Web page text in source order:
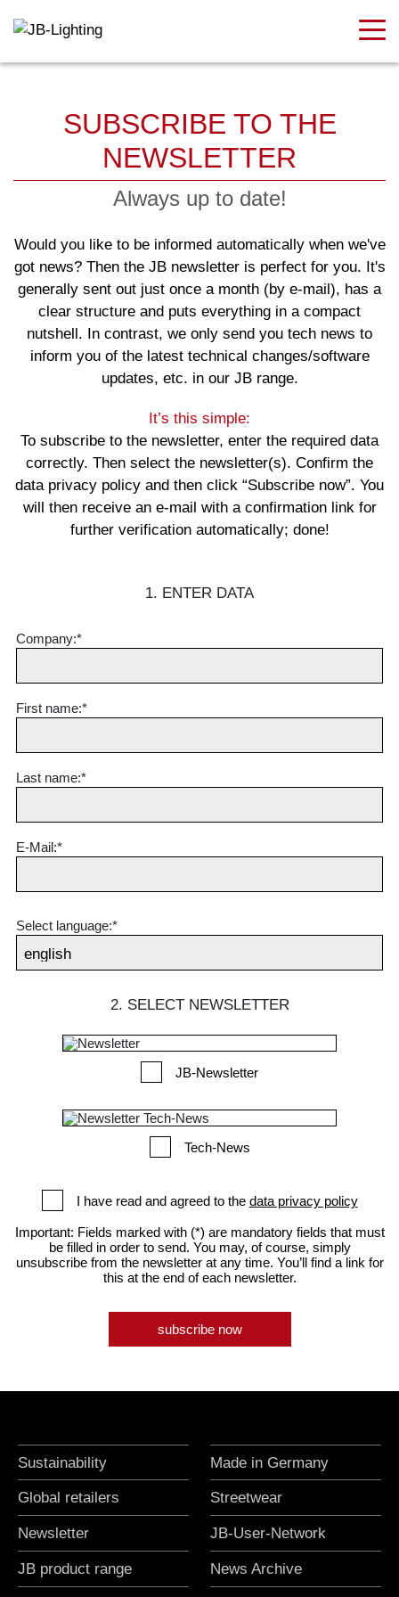
SUBSCRIBE TO THE
NEWSLETTER
Always up to date!
Would you like to be informed automatically when we've
got news? Then the JB newsletter is perfect for you. It's
generally sent out just once a month (by e-mail), has a
clear structure and puts everything in a compact
nutshell. In contrast, we only send you tech news to
inform you of the latest technical changes/software
updates, etc. in our JB range.
It’s this simple:
To subscribe to the newsletter, enter the required data
correctly. Then select the newsletter(s). Confirm the
data privacy policy and then click “Subscribe now”. You
will then receive an e-mail with a confirmation link for
further verification automatically; done!
1. ENTER DATA
Company:*
First name:*
Last name:*
E-Mail:*
Select language:*
2. SELECT NEWSLETTER
JB-Newsletter
Tech-News
I have read and agreed to the data privacy policy
Important: Fields marked with (*) are mandatory fields that must
be filled in order to send. You may, of course, simply
unsubscribe from the newsletter at any time. You’ll find a link for
this at the end of each newsletter.
subscribe now
Sustainability Made in Germany
Global retailers Streetwear
Newsletter JB-User-Network
JB product range News Archive